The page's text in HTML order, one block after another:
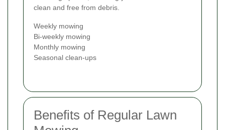
clean and free from debris.
Weekly mowing
Bi-weekly mowing
Monthly mowing
Seasonal clean-ups
Benefits of Regular Lawn